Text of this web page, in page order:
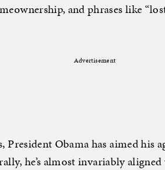
and phrases like
Advertisement
President Obama has aimed his
he’s almost invariably